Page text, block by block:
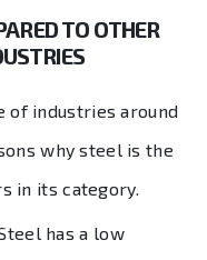
TO OTHER
of industries around
why steel is the
in its category.
has a low